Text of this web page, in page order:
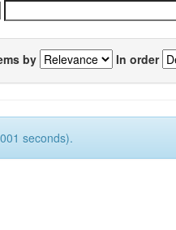
by In order
seconds).